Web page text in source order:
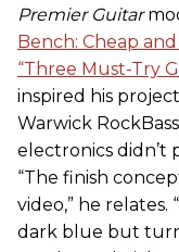
Premier Guitar
Bench: Cheap and
“Three Must-Try
inspired his
Warwick
electronics didn’t
“The finish
video,” he relates.
dark blue but